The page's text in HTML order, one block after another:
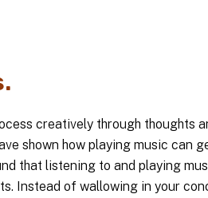
creatively through thoughts
shown how playing music can
that listening to and playing
Instead of wallowing in your